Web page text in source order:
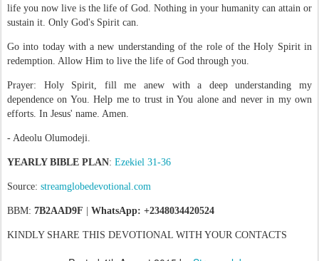
life you now live is the life of God. Nothing in your humanity can attain or
sustain it. Only God's Spirit can.
Go into today with a new understanding of the role of the Holy Spirit in
redemption. Allow Him to live the life of God through you.
Prayer: Holy Spirit, fill me anew with a deep understanding my
dependence on You. Help me to trust in You alone and never in my own
efforts. In Jesus' name. Amen.
- Adeolu Olumodeji.
YEARLY BIBLE PLAN: Ezekiel 31-36
Source: streamglobedevotional.com
BBM: 7B2AAD9F WhatsApp: +2348034420524
KINDLY SHARE THIS DEVOTIONAL WITH YOUR CONTACTS